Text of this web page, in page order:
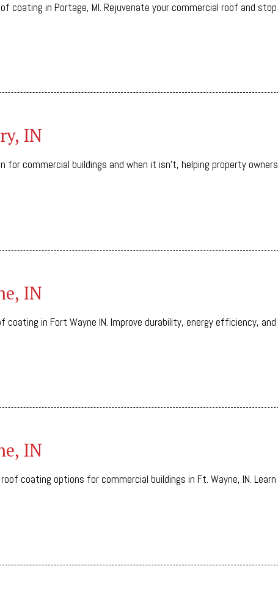
coating in Portage, MI. Rejuvenate your commercial roof and stop
IN
commercial buildings and when it isn’t, helping property owners
IN
in Fort Wayne IN. Improve durability, energy efficiency, and
IN
coating options for commercial buildings in Ft. Wayne, IN. Learn